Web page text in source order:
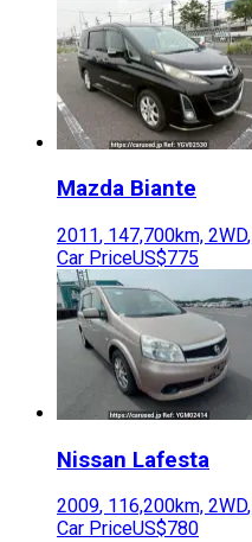
Mazda Biante
2011, 147,700km, 2WD,
Car PriceUS$775
Nissan Lafesta
2009, 116,200km, 2WD,
Car PriceUS$780